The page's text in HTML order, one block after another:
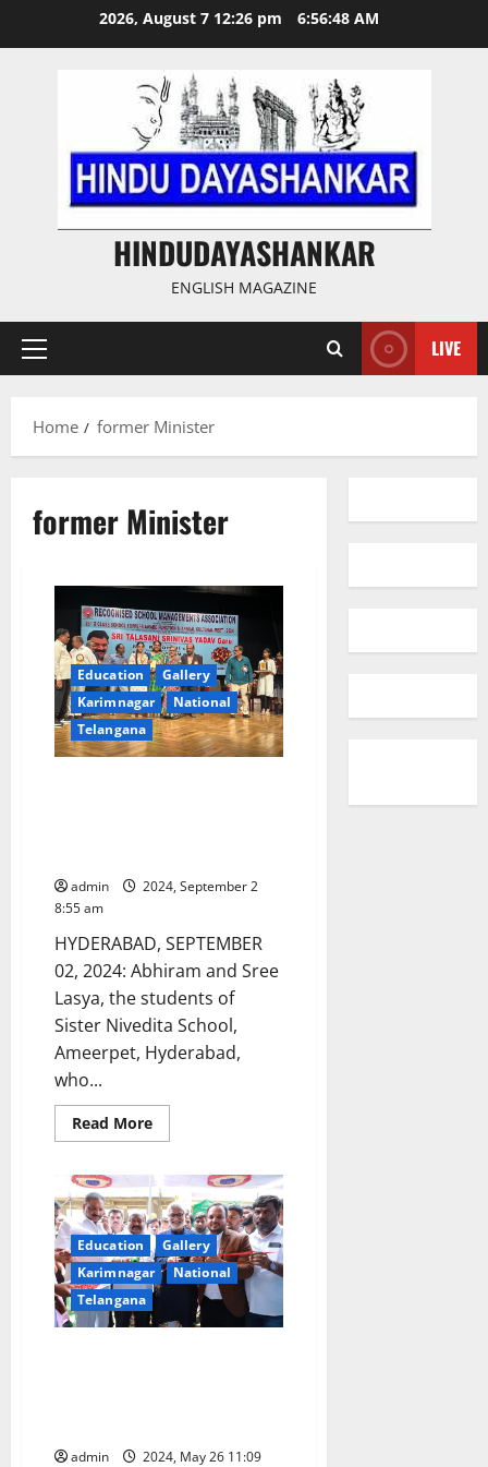
2026, August 7 12:26 pm 6:56:49 AM
HINDUDAYASHANKAR
ENGLISH MAGAZINE
Primary
LIVE
Home former Minister
former Minister
Education
Gallery
Karimnagar
National
Telangana
admin
2024, September 2
8:55 am
HYDERABAD, SEPTEMBER
02, 2024: Abhiram and Sree
Lasya, the students of
Sister Nivedita School,
Ameerpet, Hyderabad,
who...
Read MoreRead
more
School
Managements
Association
Honours
Class
X
toppers
of
Nivedita
Education
Gallery
Karimnagar
National
Telangana
admin
2024, May 26 11:09